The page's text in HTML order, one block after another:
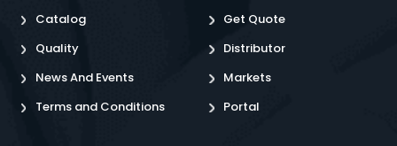
Catalog
Quality
News And Events
Terms and Conditions
Get Quote
Distributor
Markets
Portal